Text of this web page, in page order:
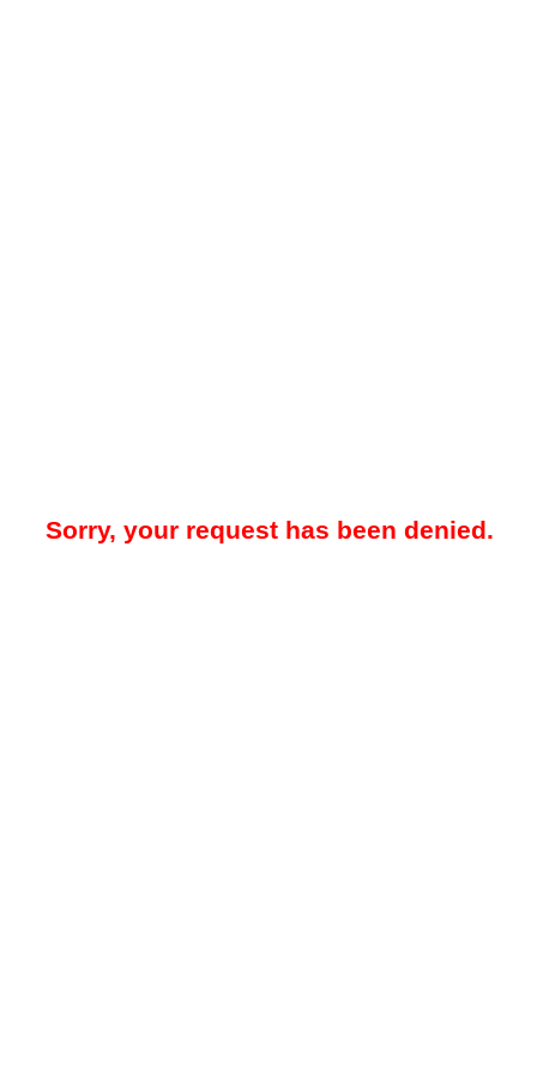
Sorry, your request has been denied.